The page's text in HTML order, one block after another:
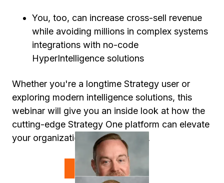
You, too, can increase cross-sell revenue
while avoiding millions in complex systems
integrations with no-code
HyperIntelligence solutions
Whether you're a longtime Strategy user or
exploring modern intelligence solutions, this
webinar will give you an inside look at how the
cutting-edge Strategy One platform can elevate
your organization’s data strategy.
Speakers
Ray Zientara